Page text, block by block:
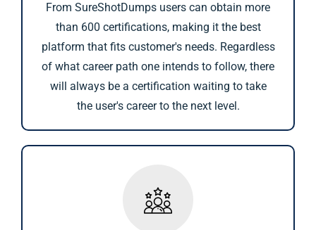
From SureShotDumps users can obtain more
than 600 certifications, making it the best
platform that fits customer's needs. Regardless
of what career path one intends to follow, there
will always be a certification waiting to take
the user's career to the next level.